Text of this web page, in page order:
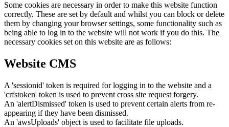
Some cookies are necessary in order to make this website function
correctly. These are set by default and whilst you can block or delete
them by changing your browser settings, some functionality such as
being able to log in to the website will not work if you do this. The
necessary cookies set on this website are as follows:
Website CMS
A 'sessionid' token is required for logging in to the website and a
'crfstoken' token is used to prevent cross site request forgery.
An 'alertDismissed' token is used to prevent certain alerts from re-
appearing if they have been dismissed.
An 'awsUploads' object is used to facilitate file uploads.